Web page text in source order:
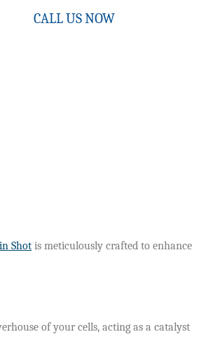
CALL US NOW
Shot is meticulously crafted to enhance
of your cells, acting as a catalyst